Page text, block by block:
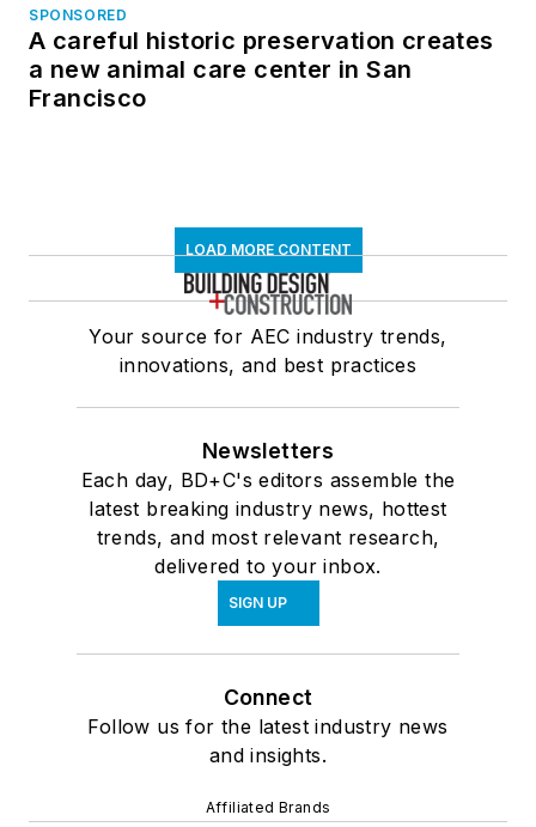
SPONSORED
A careful historic preservation creates
a new animal care center in San
Francisco
LOAD MORE CONTENT
Your source for AEC industry trends,
innovations, and best practices
Newsletters
Each day, BD+C's editors assemble the
latest breaking industry news, hottest
trends, and most relevant research,
delivered to your inbox.
SIGN UP
Connect
Follow us for the latest industry news
and insights.
Affiliated Brands